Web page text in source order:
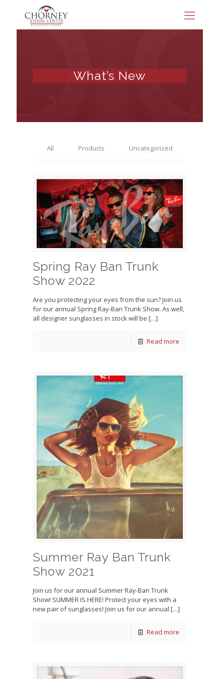
What’s New
All Products Uncategorized
Spring Ray Ban Trunk
Show 2022
Are you protecting your eyes from the sun? Join us
for our annual Spring Ray-Ban Trunk Show. As well,
all designer sunglasses in stock will be […]
Read more
Summer Ray Ban Trunk
Show 2021
Join us for our annual Summer Ray-Ban Trunk
Show! SUMMER IS HERE! Protect your eyes with a
new pair of sunglasses! Join us for our annual […]
Read more